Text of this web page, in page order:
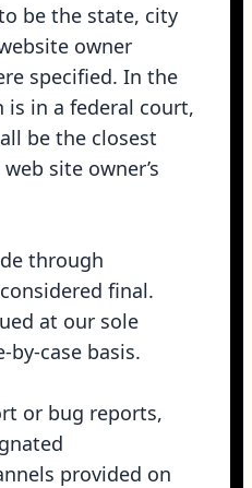
be the state, city
owner
specified. In the
in a federal court,
be the closest
site owner’s
through
final.
at our sole
by-case basis.
or bug reports,
provided on